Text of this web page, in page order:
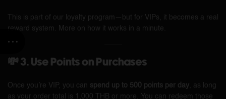
This is part of our loyalty program—but for VIPs, it becomes a real
reward system. More on how it works in a minute.
💸 3. Use Points on Purchases
Once you’re VIP, you can spend up to 500 points per day , as long
as your order total is 1,000 THB or more. You can redeem those